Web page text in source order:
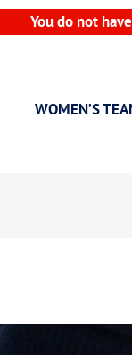
You do not
WOMEN’S